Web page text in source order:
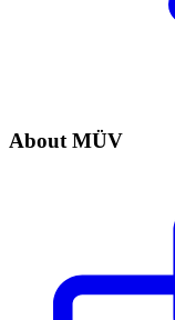
About MÜV